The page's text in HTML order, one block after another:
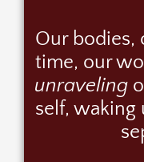
Our bodies,
time, our
unraveling
self, waking